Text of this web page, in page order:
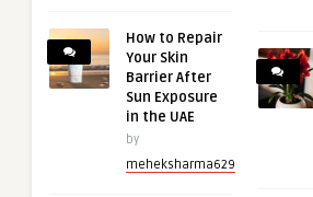
How to Repair
Your Skin
Barrier After
Sun Exposure
in the UAE
by
meheksharma629